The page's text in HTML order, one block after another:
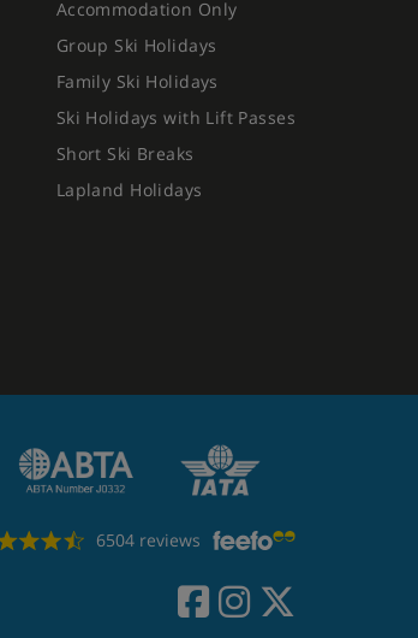
Accommodation Only
Group Ski Holidays
Family Ski Holidays
Ski Holidays with Lift Passes
Short Ski Breaks
Lapland Holidays
6504 reviews